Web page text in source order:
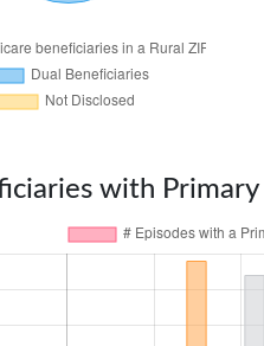
with